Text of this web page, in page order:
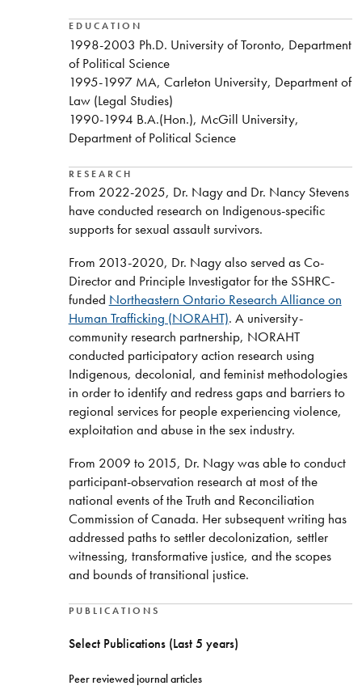
EDUCATION
1998-2003 Ph.D. University of Toronto, Department
of Political Science
1995-1997 MA, Carleton University, Department of
Law (Legal Studies)
1990-1994 B.A.(Hon.), McGill University,
Department of Political Science
RESEARCH
From 2022-2025, Dr. Nagy and Dr. Nancy Stevens
have conducted research on Indigenous-specific
supports for sexual assault survivors.
From 2013-2020, Dr. Nagy also served as Co-
Director and Principle Investigator for the SSHRC-
funded Northeastern Ontario Research Alliance on
Human Trafficking (NORAHT). A university-
community research partnership, NORAHT
conducted participatory action research using
Indigenous, decolonial, and feminist methodologies
in order to identify and redress gaps and barriers to
regional services for people experiencing violence,
exploitation and abuse in the sex industry.
From 2009 to 2015, Dr. Nagy was able to conduct
participant-observation research at most of the
national events of the Truth and Reconciliation
Commission of Canada. Her subsequent writing has
addressed paths to settler decolonization, settler
witnessing, transformative justice, and the scopes
and bounds of transitional justice.
PUBLICATIONS
Select Publications (Last 5 years)
Peer reviewed journal articles